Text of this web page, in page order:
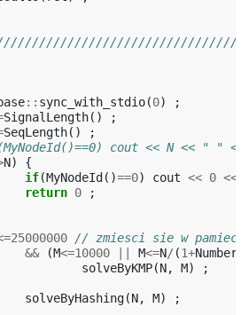
:: sync_with_stdio(0)
;
SignalLength()
;
SeqLength()
;
cout << N << " "
N)
{
if(MyNodeId ()==0) cout << 0 <<
return 0
;
25000000 // zmiesci sie w pamieci
&&
(M<=10000 M<=N/ (1+
solveByKMP(N, M)
;
solveByHashing(N, M) ;